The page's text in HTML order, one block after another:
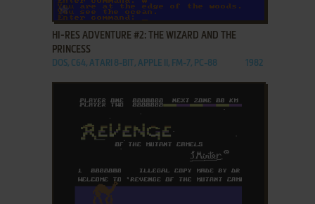
ADD TO FAVORITES
HI-RES ADVENTURE #2: THE WIZARD AND THE
PRINCESS
DOS, C64, ATARI 8-BIT, APPLE II, FM-7, PC-88 1982